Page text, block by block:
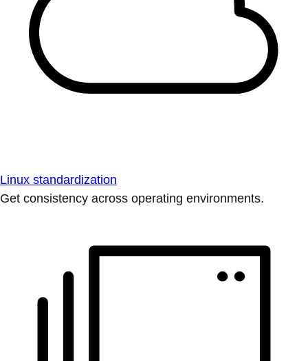
Linux standardization
Get consistency across operating environments.